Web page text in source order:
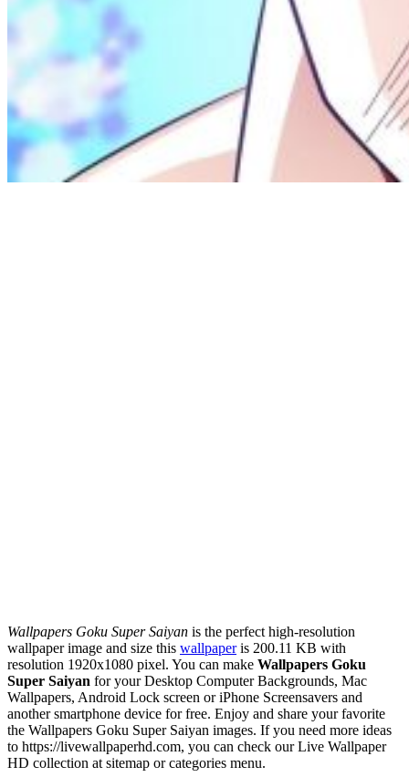
Wallpapers Goku Super Saiyan is the perfect high-resolution
wallpaper image and size this wallpaperis 200.11 KB with
resolution 1920x1080 pixel. You can make Wallpapers Goku
Super Saiyan for your Desktop Computer Backgrounds, Mac
Wallpapers, Android Lock screen or iPhone Screensavers and
another smartphone device for free. Enjoy and share your favorite
the Wallpapers Goku Super Saiyan images. If you need more ideas
to https://livewallpaperhd.com, you can check our Live Wallpaper
HD collection at sitemap or categories menu.